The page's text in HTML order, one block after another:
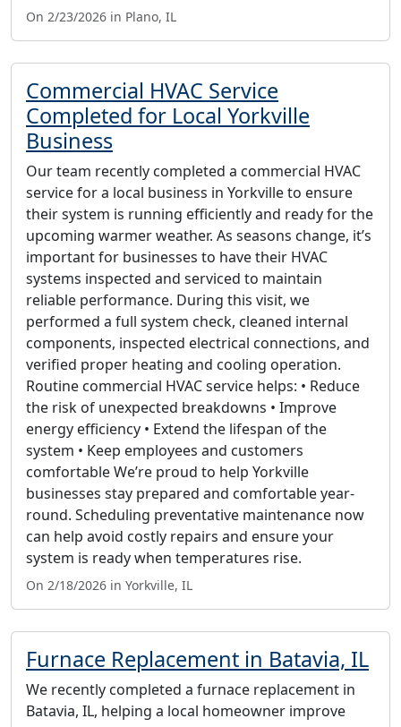
On 2/23/2026 in Plano, IL
Commercial HVAC Service
Completed for Local Yorkville
Business
Our team recently completed a commercial HVAC
service for a local business in Yorkville to ensure
their system is running efficiently and ready for the
upcoming warmer weather. As seasons change, it’s
important for businesses to have their HVAC
systems inspected and serviced to maintain
reliable performance. During this visit, we
performed a full system check, cleaned internal
components, inspected electrical connections, and
verified proper heating and cooling operation.
Routine commercial HVAC service helps: • Reduce
the risk of unexpected breakdowns • Improve
energy efficiency • Extend the lifespan of the
system • Keep employees and customers
comfortable We’re proud to help Yorkville
businesses stay prepared and comfortable year-
round. Scheduling preventative maintenance now
can help avoid costly repairs and ensure your
system is ready when temperatures rise.
On 2/18/2026 in Yorkville, IL
Furnace Replacement in Batavia, IL
We recently completed a furnace replacement in
Batavia, IL, helping a local homeowner improve